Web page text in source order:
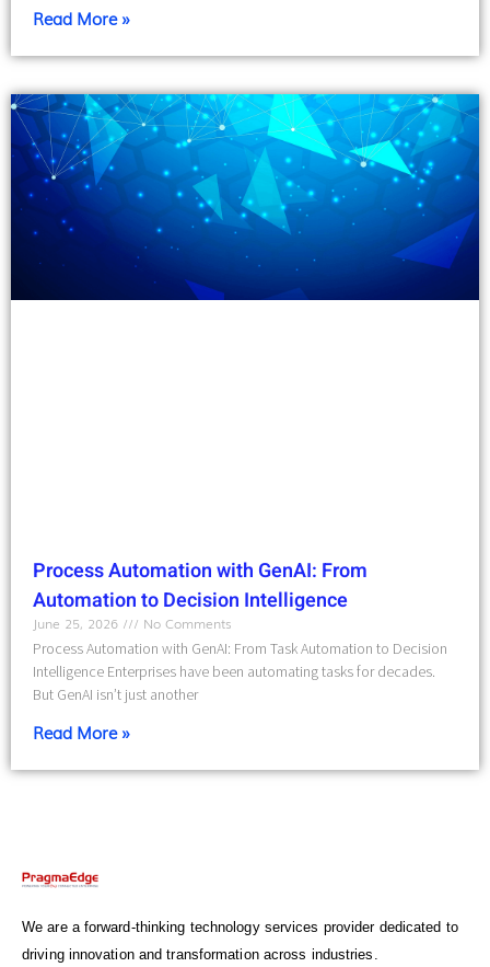
Read More »
Process Automation with GenAI: From
Automation to Decision Intelligence
June 25, 2026
No Comments
Process Automation with GenAI: From Task Automation to Decision
Intelligence Enterprises have been automating tasks for decades.
But GenAI isn’t just another
Read More »
We are a forward-thinking technology services provider dedicated to
driving innovation and transformation across industries.